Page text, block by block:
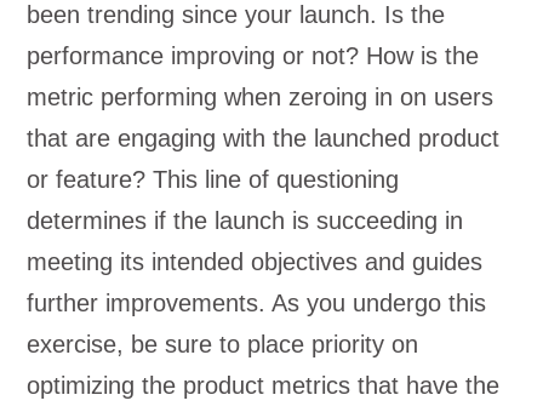
been trending since your launch. Is the
performance improving or not? How is the
metric performing when zeroing in on users
that are engaging with the launched product
or feature? This line of questioning
determines if the launch is succeeding in
meeting its intended objectives and guides
further improvements. As you undergo this
exercise, be sure to place priority on
optimizing the product metrics that have the